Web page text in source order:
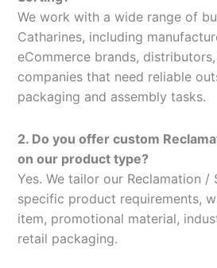
We work with a wide range of
Catharines, including
eCommerce brands,
companies that need reliable
packaging and assembly tasks.
2. Do you offer custom
on our product type?
Yes. We tailor our Reclamation
specific product requirements,
item, promotional material,
retail packaging.